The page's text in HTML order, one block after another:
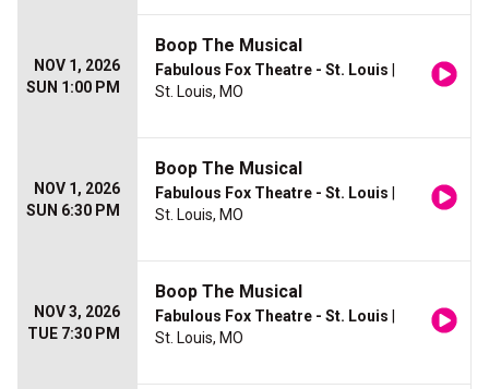
NOV 1, 2026
SUN 1:00 PM
Boop The Musical
Fabulous Fox Theatre - St. Louis
St. Louis, MO
NOV 1, 2026
SUN 6:30 PM
Boop The Musical
Fabulous Fox Theatre - St. Louis
St. Louis, MO
NOV 3, 2026
TUE 7:30 PM
Boop The Musical
Fabulous Fox Theatre - St. Louis
St. Louis, MO